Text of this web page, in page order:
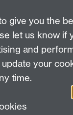
us
give you the
let us know if
and
your
time.